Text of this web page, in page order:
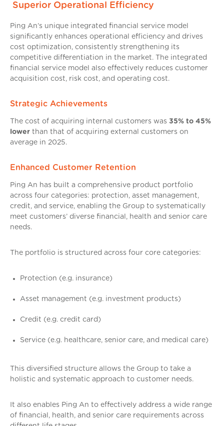
Superior Operational Efficiency
Ping An’s unique integrated financial service model
significantly enhances operational efficiency and drives
cost optimization, consistently strengthening its
competitive differentiation in the market. The integrated
financial service model also effectively reduces customer
acquisition cost, risk cost, and operating cost.
Strategic Achievements
The cost of acquiring internal customers was 35% to 45%
lower than that of acquiring external customers on
average in 2025.
Enhanced Customer Retention
Ping An has built a comprehensive product portfolio
across four categories: protection, asset management,
credit, and service, enabling the Group to systematically
meet customers’ diverse financial, health and senior care
needs.
The portfolio is structured across four core categories:
Protection (e.g. insurance)
Asset management (e.g. investment products)
Credit (e.g. credit card)
Service (e.g. healthcare, senior care, and medical care)
This diversified structure allows the Group to take a
holistic and systematic approach to customer needs.
It also enables Ping An to effectively address a wide range
of financial, health, and senior care requirements across